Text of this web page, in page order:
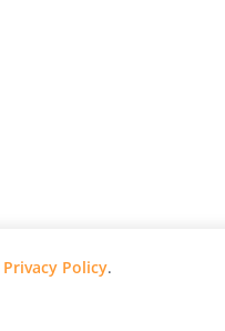
Privacy Policy.